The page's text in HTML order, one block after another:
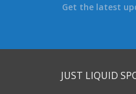
Get the latest
JUST LIQUID